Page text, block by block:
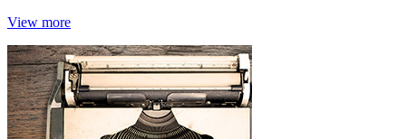
View more